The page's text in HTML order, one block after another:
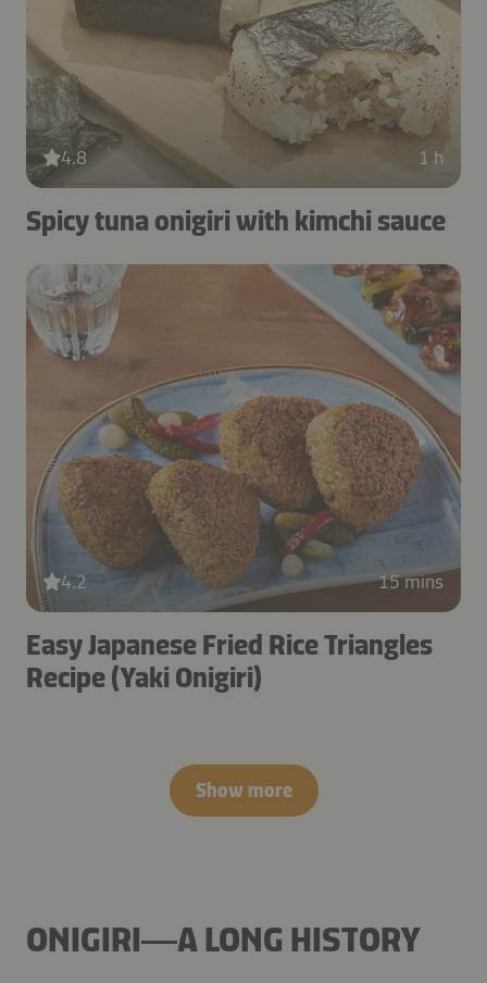
4.8 1 h
Spicy tuna onigiri with kimchi sauce
4.2 15 mins
Easy Japanese Fried Rice Triangles
Recipe (Yaki Onigiri)
Show more
ONIGIRI—A LONG HISTORY